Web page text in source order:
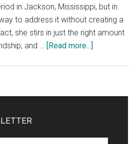
in Jackson, Mississippi, but in
to address it without creating a
she stirs in just the right amount
and … [Read more...]
by
(ebook)